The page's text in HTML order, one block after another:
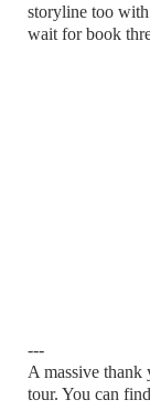
storyline too
wait for book
---
A massive
tour. You can